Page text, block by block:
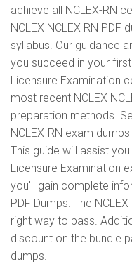
achieve all NCLEX-RN
NCLEX NCLEX RN
syllabus. Our guidance
you succeed in your
Licensure Examination
most recent NCLEX
preparation methods.
NCLEX-RN exam
This guide will assist
Licensure Examination
you'll gain complete
PDF Dumps. The
right way to pass.
discount on the bundle
dumps.